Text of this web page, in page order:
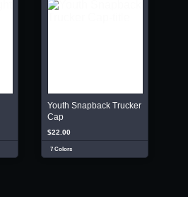
Youth Snapback Trucker
Cap
$22.00
7 Colors